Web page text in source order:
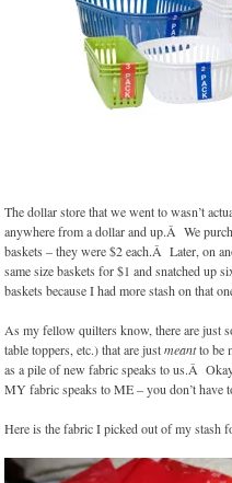
The dollar store that we went to wasn’t
anywhere from a dollar and up.Â We
baskets – they were $2 each.Â Later, on
same size baskets for $1 and snatched up
baskets because I had more stash on that
As my fellow quilters know, there are just
table toppers, etc.) that are justmeantto be
as a pile of new fabric speaks to us.Â
MY fabric speaks to ME – you don’t have
Here is the fabric I picked out of my stash